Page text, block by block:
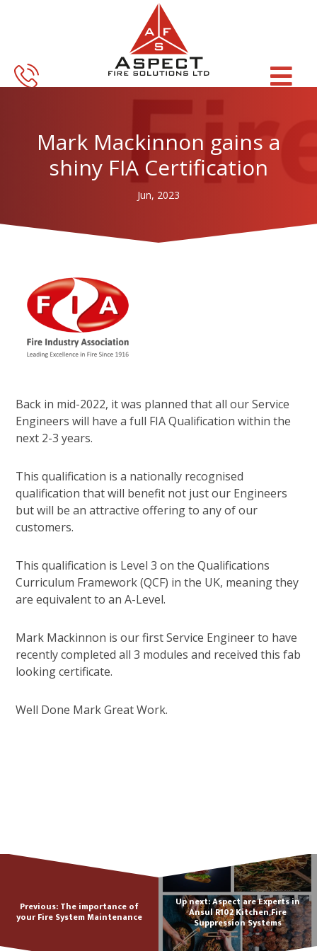
content
Mark Mackinnon gains a
shiny FIA Certification
Jun, 2023
Back in mid-2022, it was planned that all our Service
Engineers will have a full FIA Qualification within the
next 2-3 years.
This qualification is a nationally recognised
qualification that will benefit not just our Engineers
but will be an attractive offering to any of our
customers.
This qualification is Level 3 on the Qualifications
Curriculum Framework (QCF) in the UK, meaning they
are equivalent to an A-Level.
Mark Mackinnon is our first Service Engineer to have
recently completed all 3 modules and received this fab
looking certificate.
Well Done Mark Great Work.
Previous: The importance of
your Fire System Maintenance
Up next: Aspect are Experts in
Ansul R102 Kitchen Fire
Suppression Systems